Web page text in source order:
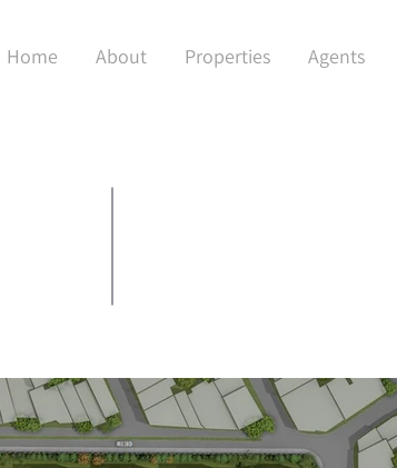
Home About Properties Agents